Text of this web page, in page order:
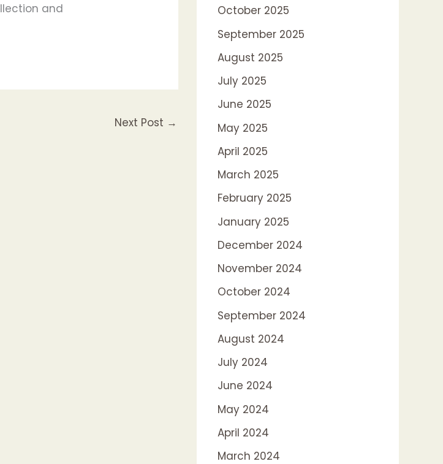
and
Next Post →
October 2025
September 2025
August 2025
July 2025
June 2025
May 2025
April 2025
March 2025
February 2025
January 2025
December 2024
November 2024
October 2024
September 2024
August 2024
July 2024
June 2024
May 2024
April 2024
March 2024